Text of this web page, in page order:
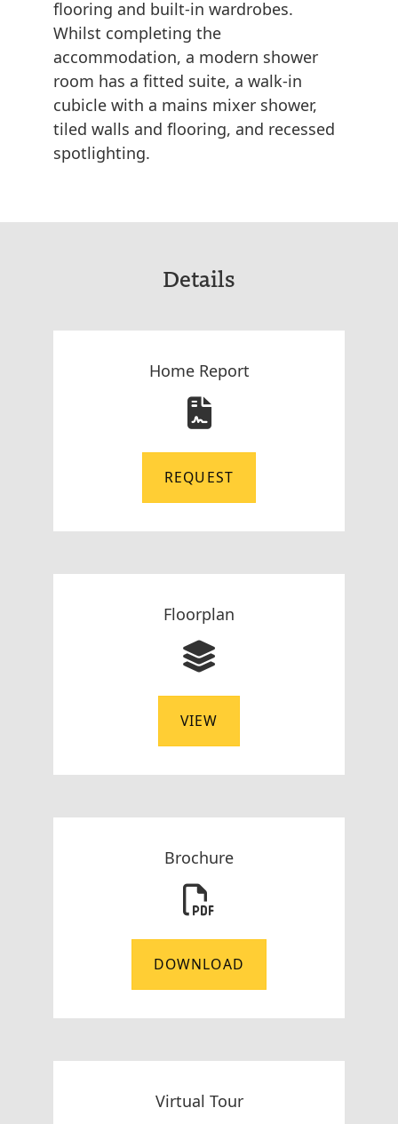
flooring and built-in wardrobes.
Whilst completing the
accommodation, a modern shower
room has a fitted suite, a walk-in
cubicle with a mains mixer shower,
tiled walls and flooring, and recessed
spotlighting.
Details
Home Report
REQUEST
Floorplan
VIEW
Brochure
DOWNLOAD
Virtual Tour